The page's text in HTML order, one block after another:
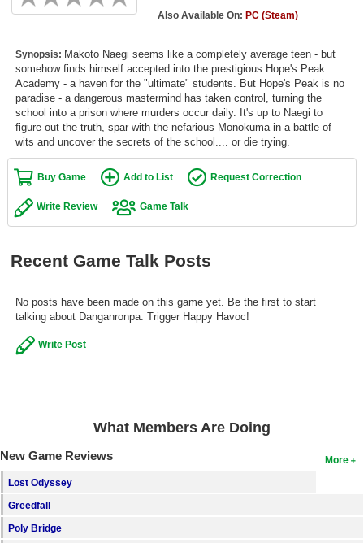
New Games
Games Coming Soon
Meet Members
Active Members
New Members
Member Statistics
Find Games
Find Lists
Also Available On: PC (Steam)
Synopsis: Makoto Naegi seems like a completely average teen - but
somehow finds himself accepted into the prestigious Hope's Peak
Academy - a haven for the "ultimate" students. But Hope's Peak is no
paradise - a dangerous mastermind has taken control, turning the
school into a prison where murders occur daily. It's up to Naegi to
figure out the truth, spar with the nefarious Monokuma in a battle of
wits and uncover the secrets of the school.... or die trying.
Buy Game Add to List Request Correction
Write Review Game Talk
Recent Game Talk Posts
No posts have been made on this game yet. Be the first to start
talking about Danganronpa: Trigger Happy Havoc!
Write Post
What Members Are Doing
More
New Game Reviews
Lost Odyssey
Greedfall
Poly Bridge